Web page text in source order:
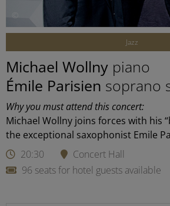
©
Jazz
Michael Wollny piano
Émile Parisien soprano
Why you must attend this concert:
Michael Wollny joins forces with his
the exceptional saxophonist Emile
20:30
Concert Hall
96 seats for hotel guests available